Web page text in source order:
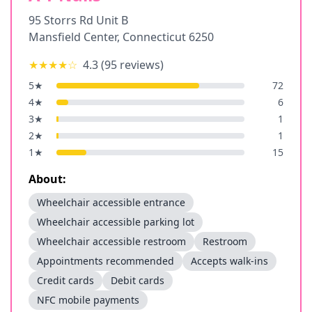
95 Storrs Rd Unit B
Mansfield Center, Connecticut 6250
★★★★☆ 4.3(95 reviews)
5★
72
4★
6
3★
1
2★
1
1 ★ 15
About:
Wheelchair accessible entrance
Wheelchair accessible parking lot
Wheelchair accessible restroom
Restroom
Appointments recommended
Accepts walk-ins
Credit cards
Debit cards
NFC mobile payments